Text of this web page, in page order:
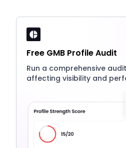
Free GMB Profile Audit
Run a comprehensive
affecting visibility and